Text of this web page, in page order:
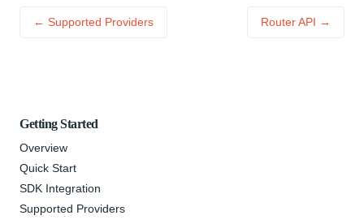
Getting Started
Overview
Quick Start
SDK Integration
Supported Providers
← Supported Providers Router API →